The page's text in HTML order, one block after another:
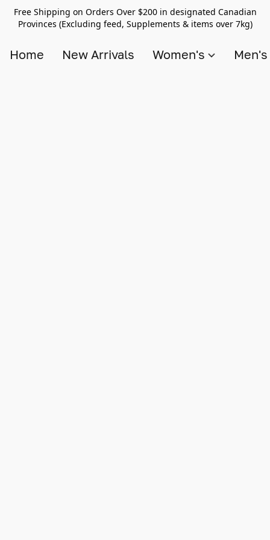
Free Shipping on Orders Over $200 in designated Canadian
Provinces (Excluding feed, Supplements & items over 7kg)
Home New Arrivals Women's Men's